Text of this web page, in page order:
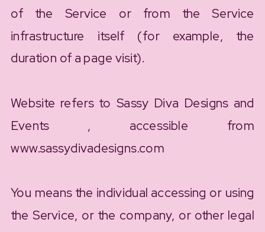
of the Service or from the Service
infrastructure itself (for example, the
duration of a page visit).
Website refers to Sassy Diva Designs and
Events , accessible from
www.sassydivadesigns.com
You means the individual accessing or using
the Service, or the company, or other legal